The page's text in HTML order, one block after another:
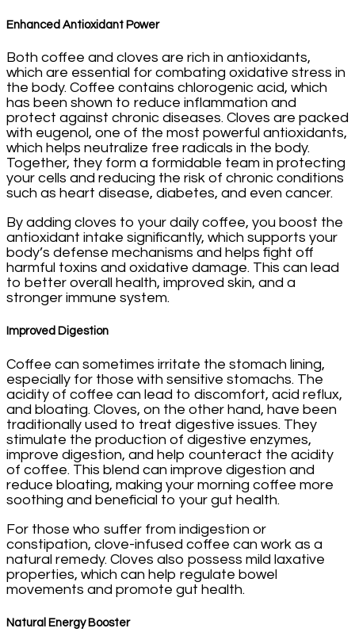
Enhanced Antioxidant Power
Both coffee and cloves are rich in antioxidants,
which are essential for combating oxidative stress in
the body. Coffee contains chlorogenic acid, which
has been shown to reduce inflammation and
protect against chronic diseases. Cloves are packed
with eugenol, one of the most powerful antioxidants,
which helps neutralize free radicals in the body.
Together, they form a formidable team in protecting
your cells and reducing the risk of chronic conditions
such as heart disease, diabetes, and even cancer.
By adding cloves to your daily coffee, you boost the
antioxidant intake significantly, which supports your
body’s defense mechanisms and helps fight off
harmful toxins and oxidative damage. This can lead
to better overall health, improved skin, and a
stronger immune system.
Improved Digestion
Coffee can sometimes irritate the stomach lining,
especially for those with sensitive stomachs. The
acidity of coffee can lead to discomfort, acid reflux,
and bloating. Cloves, on the other hand, have been
traditionally used to treat digestive issues. They
stimulate the production of digestive enzymes,
improve digestion, and help counteract the acidity
of coffee. This blend can improve digestion and
reduce bloating, making your morning coffee more
soothing and beneficial to your gut health.
For those who suffer from indigestion or
constipation, clove-infused coffee can work as a
natural remedy. Cloves also possess mild laxative
properties, which can help regulate bowel
movements and promote gut health.
Natural Energy Booster